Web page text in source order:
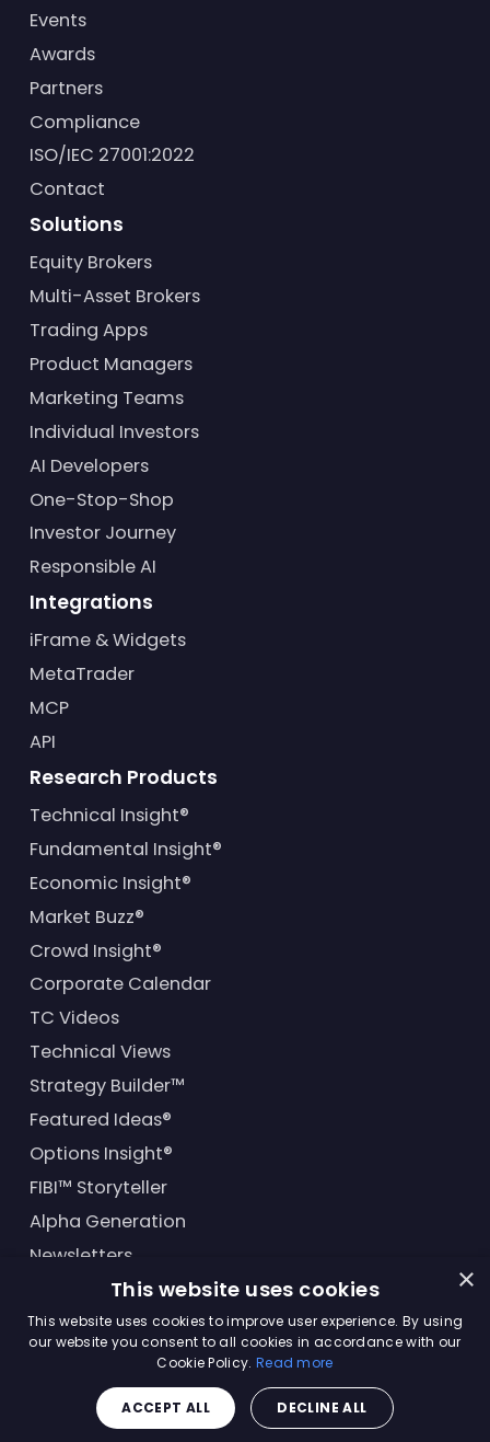
Events
Awards
Partners
Compliance
ISO/IEC 27001:2022
Contact
Solutions
Equity Brokers
Multi-Asset Brokers
Trading Apps
Product Managers
Marketing Teams
Individual Investors
AI Developers
One-Stop-Shop
Investor Journey
Responsible AI
Integrations
iFrame & Widgets
MetaTrader
MCP
API
Research Products
Technical Insight®
Fundamental Insight®
Economic Insight®
Market Buzz®
Crowd Insight®
Corporate Calendar
TC Videos
Technical Views
Strategy Builder™
Featured Ideas®
Options Insight®
FIBI™ Storyteller
Alpha Generation
Newsletters
Financial Products
Master Solutions Agreement| Privacy Policy|Terms &
×
This website uses cookies
This website uses cookies to improve user experience. By using
our website you consent to all cookies in accordance with our
Cookie Policy. Read more
ACCEPT ALL DECLINE ALL